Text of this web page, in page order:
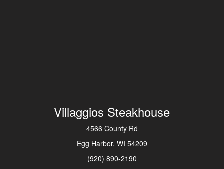
Villaggios Steakhouse
4566 County Rd
Egg Harbor, WI 54209
(920) 890-2190